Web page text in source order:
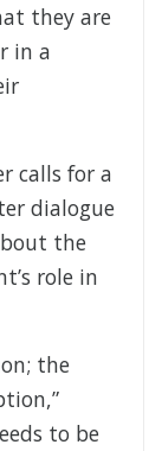
they are
in a
calls for a
dialogue
the
role in
the
to be